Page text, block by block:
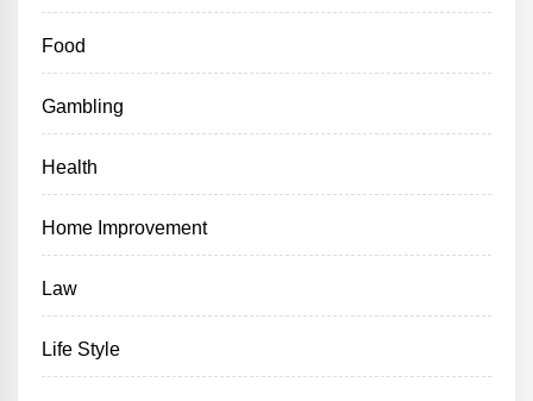
Food
Gambling
Health
Home Improvement
Law
Life Style